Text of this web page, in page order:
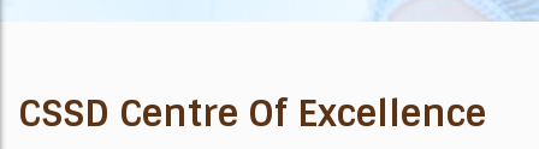
CSSD Centre Of Excellence